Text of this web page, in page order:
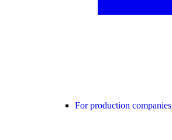
For production companies